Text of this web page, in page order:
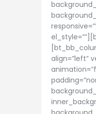
align=”left”